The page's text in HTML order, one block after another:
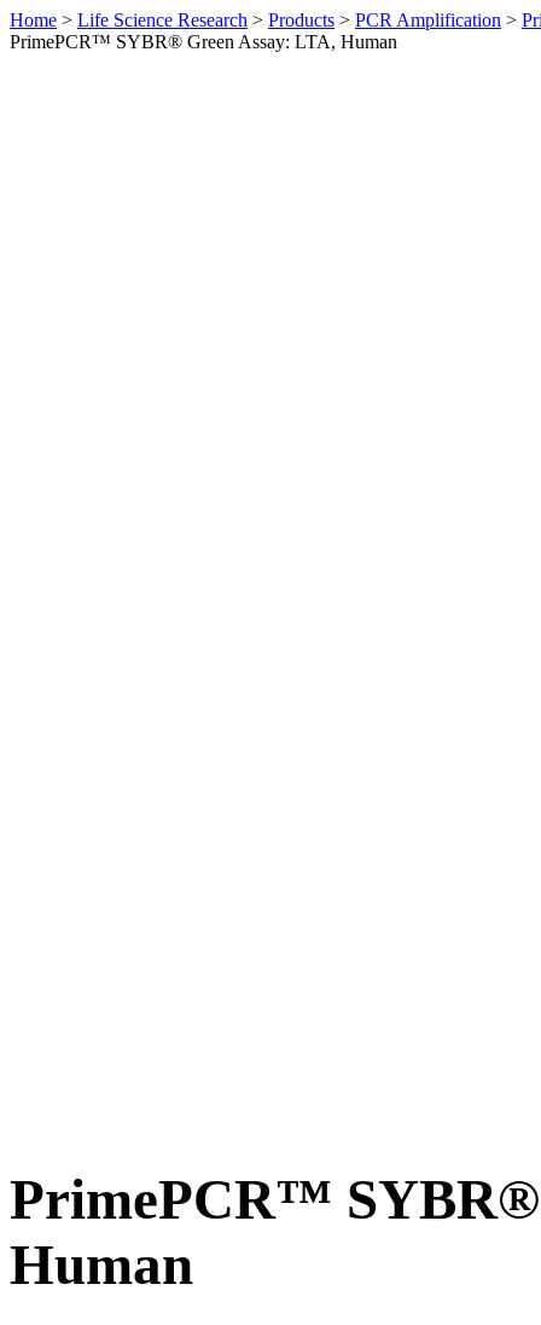
Home > Life Science Research > Products > PCR Amplification >
PrimePCR™ SYBR® Green Assay: LTA, Human
PrimePCR™ SYBR®
Human